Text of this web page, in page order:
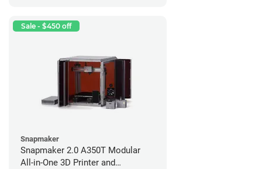
Sale - $450 off
Snapmaker
Snapmaker 2.0 A350T Modular
All-in-One 3D Printer and